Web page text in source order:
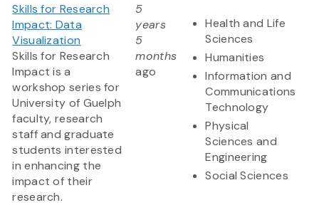
Skills for Research
Impact: Data
Visualization
Skills for Research
Impact is a
workshop series for
University of Guelph
faculty, research
staff and graduate
students interested
in enhancing the
impact of their
research.
5
years
5
months
ago
Health and Life
Sciences
Humanities
Information and
Communications
Technology
Physical
Sciences and
Engineering
Social Sciences